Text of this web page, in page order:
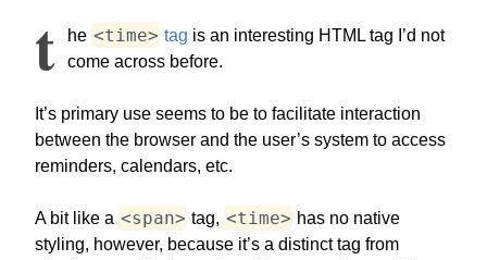
T he <time> tag is an interesting HTML tag I’d not
come across before.
It’s primary use seems to be to facilitate interaction
between the browser and the user’s system to access
reminders, calendars, etc.
A bit like a <span> tag, <time> has no native
styling, however, because it’s a distinct tag from